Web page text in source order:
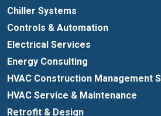
Chiller Systems
Controls & Automation
Electrical Services
Energy Consulting
HVAC Construction Management
HVAC Service & Maintenance
Retrofit & Design